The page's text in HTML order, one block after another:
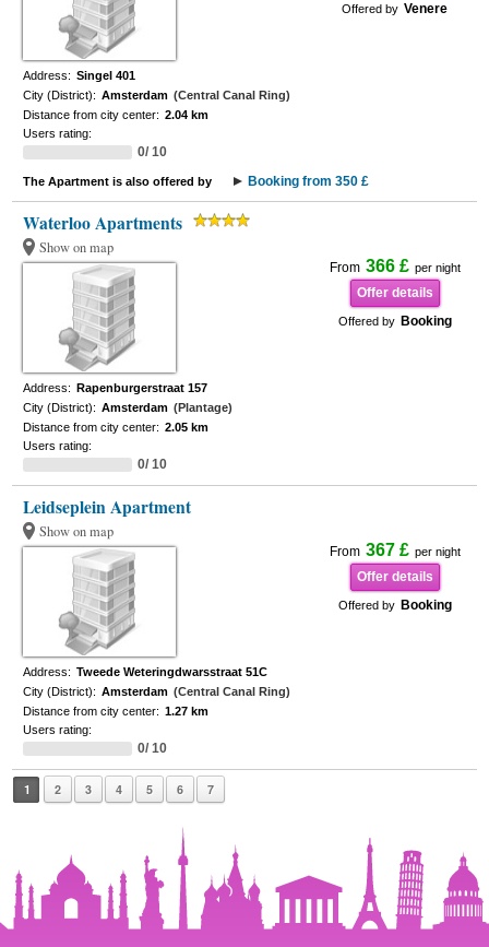
Offered by Venere
Address: Singel 401
City (District): Amsterdam (Central Canal Ring)
Distance from city center: 2.04 km
Users rating:
0/ 10
The Apartment is also offered by Booking from 350 £
Waterloo Apartments
Show on map
From 366 £ per night
Offer details
Offered by Booking
Address: Rapenburgerstraat 157
City (District): Amsterdam (Plantage)
Distance from city center: 2.05 km
Users rating:
0/ 10
Leidseplein Apartment
Show on map
From 367 £ per night
Offer details
Offered by Booking
Address: Tweede Weteringdwarsstraat 51C
City (District): Amsterdam (Central Canal Ring)
Distance from city center: 1.27 km
Users rating:
0/ 10
1 2 3 4 5 6 7